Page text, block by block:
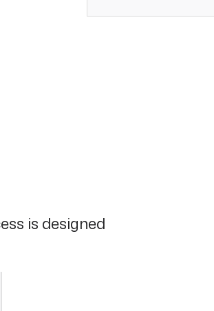
is designed